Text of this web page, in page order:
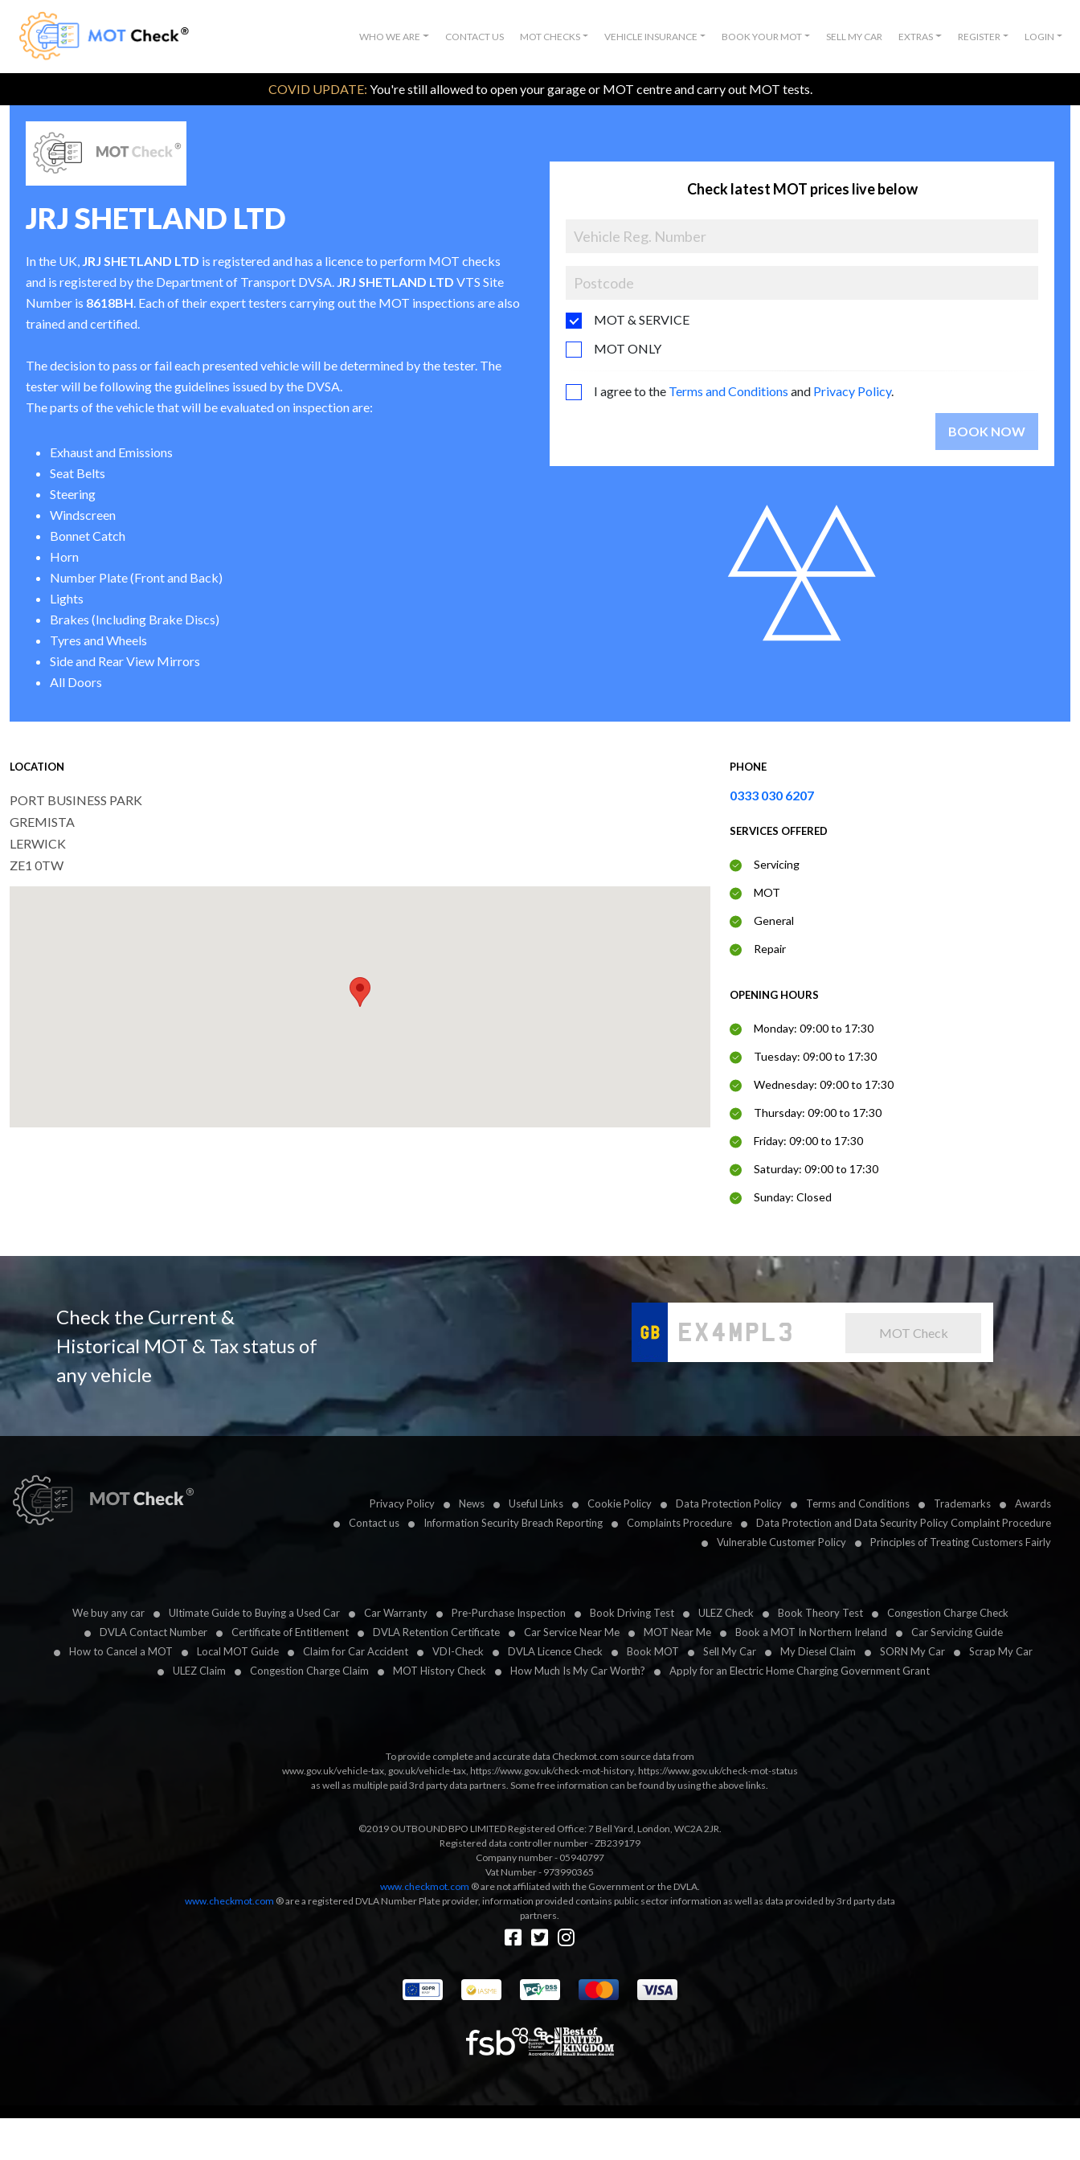
WHO WE ARE CONTACT US MOT CHECKS VEHICLE INSURANCE BOOK YOUR MOT SELL MY CAR EXTRAS REGISTER LOGIN
COVID UPDATE: You're still allowed to open your garage or MOT centre and carry out MOT tests.
JRJ SHETLAND LTD
In the UK, JRJ SHETLAND LTD is registered and has a licence to perform MOT checks
and is registered by the Department of Transport DVSA. JRJ SHETLAND LTD VTS Site
Number is 8618BH. Each of their expert testers carrying out the MOT inspections are also
trained and certified.
The decision to pass or fail each presented vehicle will be determined by the tester. The
tester will be following the guidelines issued by the DVSA.
The parts of the vehicle that will be evaluated on inspection are:
Exhaust and Emissions
Seat Belts
Steering
Windscreen
Bonnet Catch
Horn
Number Plate (Front and Back)
Lights
Brakes (Including Brake Discs)
Tyres and Wheels
Side and Rear View Mirrors
All Doors
Check latest MOT prices live below
MOT & SERVICE
MOT ONLY
I agree to the Terms and Conditions and Privacy Policy.
BOOK NOW
LOCATION
PORT BUSINESS PARK
GREMISTA
LERWICK
ZE1 0TW
PHONE
0333 030 6207
SERVICES OFFERED
Servicing
MOT
General
Repair
OPENING HOURS
Monday: 09:00 to 17:30
Tuesday: 09:00 to 17:30
Wednesday: 09:00 to 17:30
Thursday: 09:00 to 17:30
Friday: 09:00 to 17:30
Saturday: 09:00 to 17:30
Sunday: Closed
Check the Current &
Historical MOT & Tax status of
any vehicle
MOT Check
Privacy Policy News Useful Links Cookie Policy Data Protection Policy Terms and Conditions Trademarks
Awards
Contact us
Information Security Breach Reporting Complaints Procedure
Data Protection and Data Security Policy Complaint Procedure
Vulnerable Customer Policy
Principles of Treating Customers Fairly
We buy any car Ultimate Guide to Buying a Used Car Car Warranty Pre-Purchase Inspection Book Driving Test ULEZ Check Book Theory Test
Congestion Charge Check
DVLA Contact Number
Certificate of Entitlement DVLA Retention Certificate Car Service Near Me MOT Near Me Book a MOT In Northern Ireland
Car Servicing Guide
How to Cancel a MOT
Local MOT Guide Claim for Car Accident VDI-Check DVLA Licence Check Book MOT Sell My Car My Diesel Claim SORN My Car
Scrap My Car
ULEZ Claim
Congestion Charge Claim MOT History Check How Much Is My Car Worth? Apply for an Electric Home Charging Government Grant
To provide complete and accurate data Checkmot.com source data from
www.gov.uk/vehicle-tax, gov.uk/vehicle-tax, https://www.gov.uk/check-mot-history, https://www.gov.uk/check-mot-status
as well as multiple paid 3rd party data partners. Some free information can be found by using the above links.
©2019 OUTBOUND BPO LIMITED Registered Office: 7 Bell Yard, London, WC2A 2JR.
Registered data controller number - ZB239179
Company number - 05940797
Vat Number - 973990365
www.checkmot.com ® are not affiliated with the Government or the DVLA.
www.checkmot.com ® are a registered DVLA Number Plate provider, information provided contains public sector information as well as data provided by 3rd party data
partners.